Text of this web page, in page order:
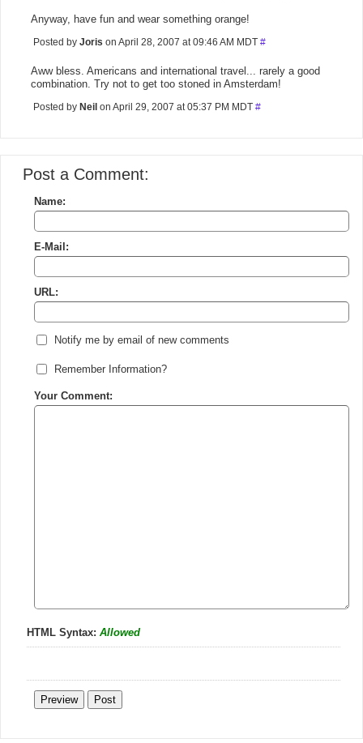
Anyway, have fun and wear something orange!
Posted by Joris on April 28, 2007 at 09:46 AM MDT #
Aww bless. Americans and international travel... rarely a good
combination. Try not to get too stoned in Amsterdam!
Posted by Neil on April 29, 2007 at 05:37 PM MDT #
Post a Comment:
Name:
E-Mail:
URL:
Notify me by email of new comments
Remember Information?
Your Comment:
HTML Syntax: Allowed